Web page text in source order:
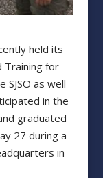
held its
Training for
as well
in the
graduated
27 during a
in